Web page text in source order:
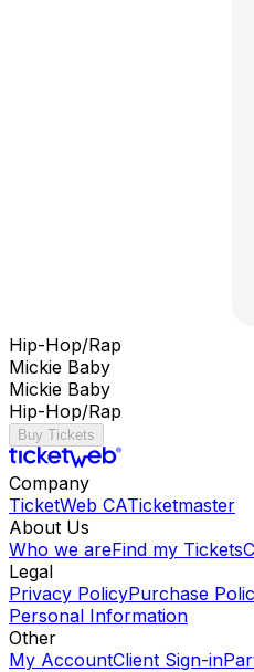
Hip-Hop/Rap
Mickie Baby
Mickie Baby
Hip-Hop/Rap
Buy Tickets
Company
TicketWeb CATicketmaster
About Us
Who we areFind my Tickets
Legal
Privacy PolicyPurchase
Personal Information
Other
My AccountClient Sign-in